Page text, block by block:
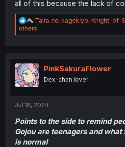
all of this because the lack of
R
e
a
i
o
n
s
Taira_no_kagekiyo, Knight-of-
others
PinkSakuraFlower
Dex-chan lover
Jul 18, 2024
Points to the side to remind
Gojou are teenagers and
is normal